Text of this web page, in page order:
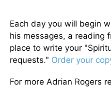
Each day you will begin
his messages, a reading
place to write your
requests." Order your
For more Adrian Rogers